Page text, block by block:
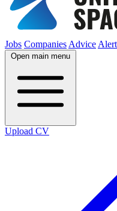
Jobs Companies Advice
Open main menu
Upload CV